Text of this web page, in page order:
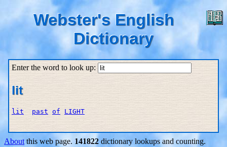
Webster's English
Dictionary
Enter the word to look up:
lit
lit past of LIGHT
About this web page. 141822 dictionary lookups and counting.